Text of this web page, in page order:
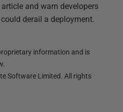
and warn developers
derail a deployment.
information and is
Software Limited. All rights